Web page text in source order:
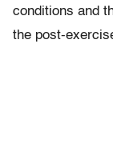
conditions and
the post-